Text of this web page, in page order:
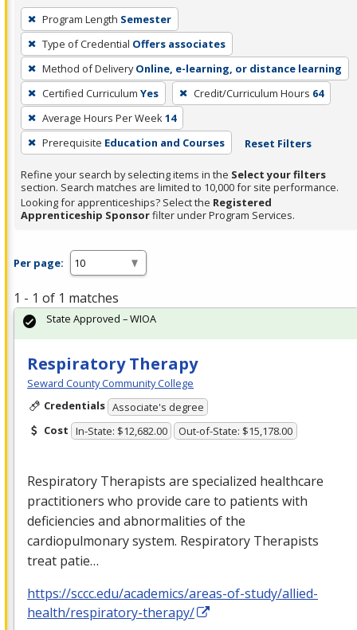
To
remove
a
filter,
press
Enter
or
Spacebar.
Program Length Semester
Type of Credential Offers associates
Method of Delivery Online, e-learning, or distance learning
Certified Curriculum Yes Credit/Curriculum Hours 64
Average Hours Per Week14
Prerequisite Education and Courses Reset Filters
Refine your search by selecting items in the Select your filters
section. Search matches are limited to 10,000 for site performance.
Looking for apprenticeships? Select the Registered
Apprenticeship Sponsorfilter under Program Services.
Per page:
1 - 1 of 1 matches
Respiratory Therapy
Seward County Community College
Credentials Associate's degree
Cost In-State: $12,682.00 Out-of-State: $15,178.00
Respiratory Therapists are specialized healthcare
practitioners who provide care to patients with
deficiencies and abnormalities of the
cardiopulmonary system. Respiratory Therapists
treat patie…
https://sccc.edu/academics/areas-of-study/allied-
health/respiratory-therapy/
State Approved – WIOA